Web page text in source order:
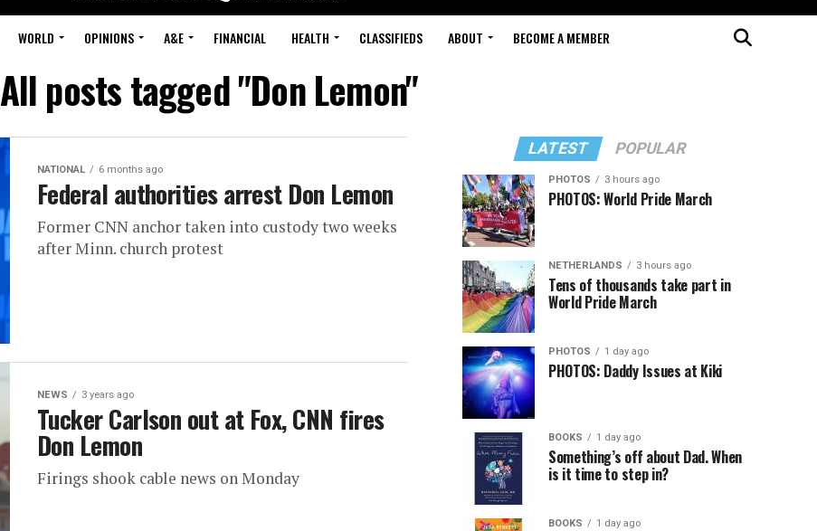
WORLD OPINIONS A&E FINANCIAL HEALTH CLASSIFIEDS ABOUT BECOME A MEMBER
All posts tagged "Don Lemon"
NATIONAL 6 months ago
Federal authorities arrest Don Lemon
Former CNN anchor taken into custody two weeks
after Minn. church protest
NEWS 3 years ago
Tucker Carlson out at Fox, CNN fires
Don Lemon
Firings shook cable news on Monday
LATEST POPULAR
PHOTOS 3 hours ago
PHOTOS: World Pride March
NETHERLANDS 3 hours ago
Tens of thousands take part in
World Pride March
PHOTOS 1 day ago
PHOTOS: Daddy Issues at Kiki
BOOKS 1 day ago
Something’s off about Dad. When
is it time to step in?
BOOKS 1 day ago